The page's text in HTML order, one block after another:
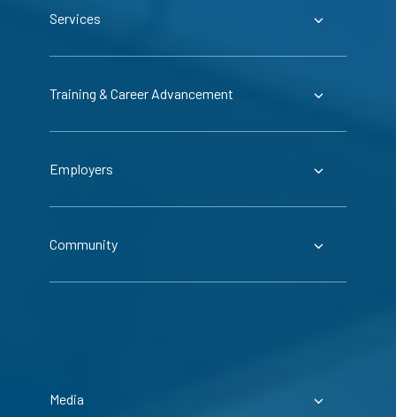
Services
Training & Career Advancement
Employers
Community
Media